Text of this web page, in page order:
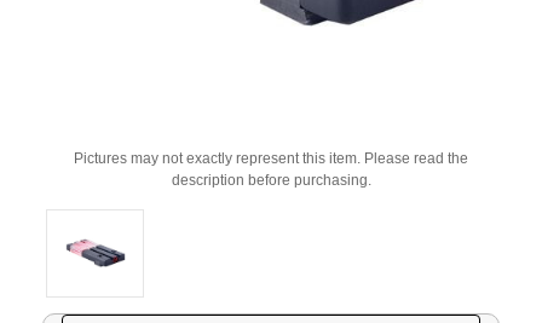
Pictures may not exactly represent this item. Please read the
description before purchasing.